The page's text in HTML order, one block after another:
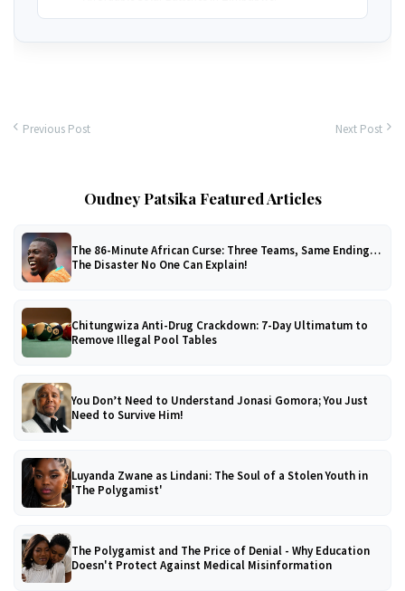
Previous Post Next Post
Oudney Patsika Featured Articles
The 86-Minute African Curse: Three Teams, Same Ending…
The Disaster No One Can Explain!
Chitungwiza Anti-Drug Crackdown: 7-Day Ultimatum to
Remove Illegal Pool Tables
You Don’t Need to Understand Jonasi Gomora; You Just
Need to Survive Him!
Luyanda Zwane as Lindani: The Soul of a Stolen Youth in
'The Polygamist'
The Polygamist and The Price of Denial - Why Education
Doesn't Protect Against Medical Misinformation